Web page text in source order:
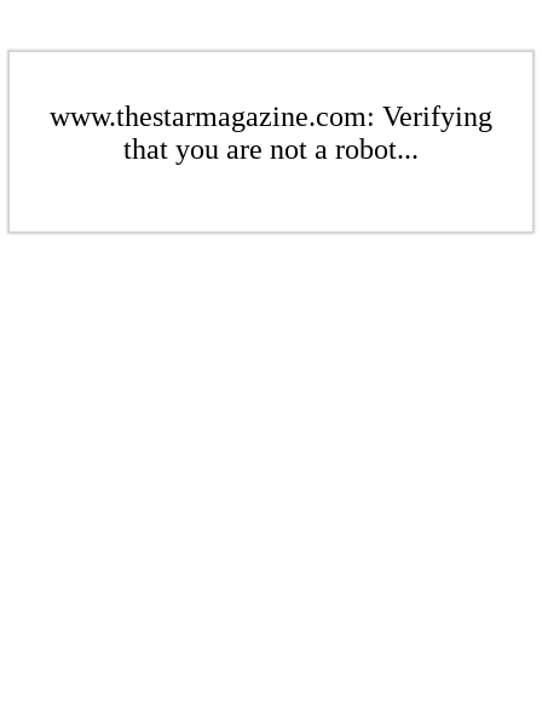
www.thestarmagazine.com: Verifying
that you are not a robot...